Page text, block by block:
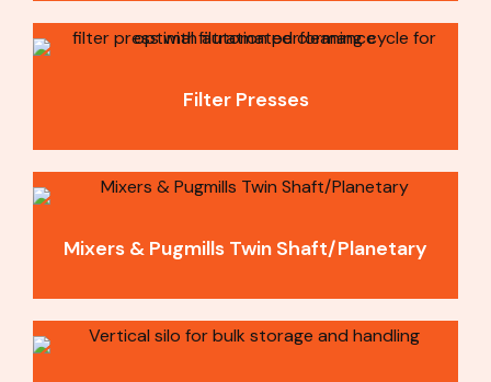
Filter Presses
Mixers & Pugmills Twin Shaft/Planetary​